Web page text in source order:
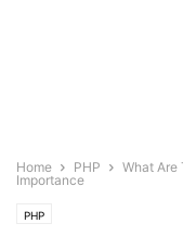
Home PHP
What Are
Importance
PHP